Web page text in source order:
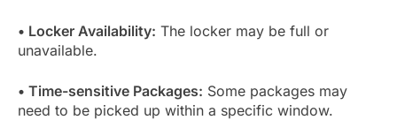
• Locker Availability: The locker may be full or
unavailable.
• Time-sensitive Packages: Some packages may
need to be picked up within a specific window.